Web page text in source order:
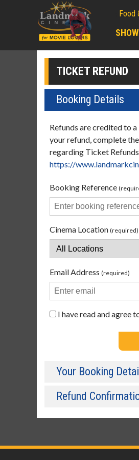
Food
TICKET REFUND
Booking Details
Refunds are credited to
your refund, complete
regarding Ticket
https://
Booking Reference
Cinema Location (required)
Email Address (required)
I have read and agree
Your Booking
Refund